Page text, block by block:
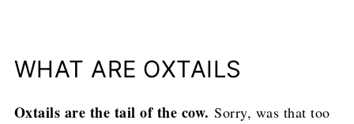
WHAT ARE OXTAILS
Oxtails are the tail of the cow. Sorry, was that too